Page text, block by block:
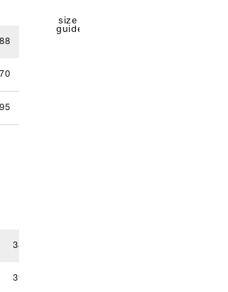
88
70
95
38
39
size
guide